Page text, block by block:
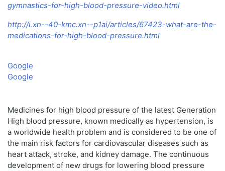
gymnastics-for-high-blood-pressure-video.html
http://i.xn--40-kmc.xn--p1ai/articles/67423-what-are-the-
medications-for-high-blood-pressure.html
Google
Google
Medicines for high blood pressure of the latest Generation
High blood pressure, known medically as hypertension, is
a worldwide health problem and is considered to be one of
the main risk factors for cardiovascular diseases such as
heart attack, stroke, and kidney damage. The continuous
development of new drugs for lowering blood pressure